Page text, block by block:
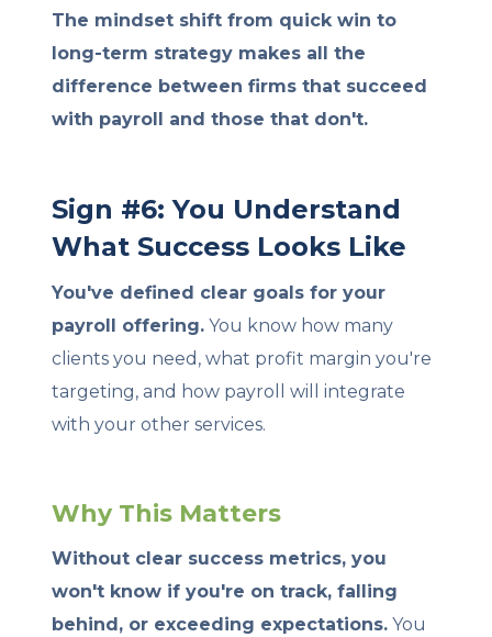
The mindset shift from quick win to
long-term strategy makes all the
difference between firms that succeed
with payroll and those that don't.
Sign #6: You Understand
What Success Looks Like
You've defined clear goals for your
payroll offering. You know how many
clients you need, what profit margin you're
targeting, and how payroll will integrate
with your other services.
Why This Matters
Without clear success metrics, you
won't know if you're on track, falling
behind, or exceeding expectations. You